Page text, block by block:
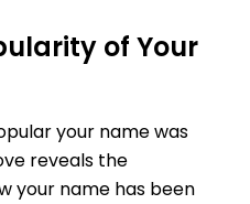
of Your
your name was
reveals the
your name has been